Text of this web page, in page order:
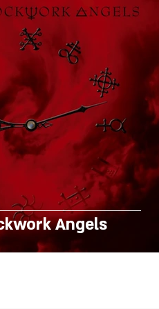
Angels